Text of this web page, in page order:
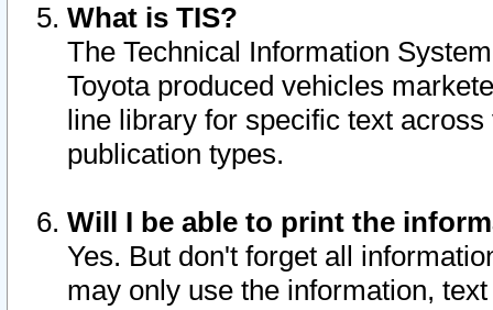
What is TIS?
The Technical Information
Toyota produced vehicles
line library for specific text
publication types.
Will I be able to print the
Yes. But don't forget all
may only use the information,